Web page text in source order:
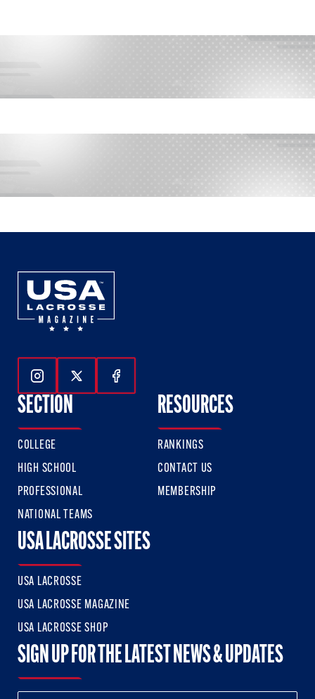
Follow Us On Instagram
Follow Us On Twitter
Follow Us On Facebook
SECTION
COLLEGE
HIGH SCHOOL
PROFESSIONAL
NATIONAL TEAMS
RESOURCES
RANKINGS
CONTACT US
MEMBERSHIP
USA LACROSSE SITES
USA LACROSSE
USA LACROSSE MAGAZINE
USA LACROSSE SHOP
SIGN UP FOR THE LATEST NEWS & UPDATES